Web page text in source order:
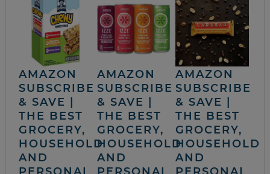
AMAZON
SUBSCRIBE
& SAVE |
THE BEST
GROCERY,
HOUSEHOLD
AND
AMAZON
SUBSCRIBE
& SAVE |
THE BEST
GROCERY,
HOUSEHOLD
AND
AMAZON
SUBSCRIBE
& SAVE |
THE BEST
GROCERY,
HOUSEHOLD
AND